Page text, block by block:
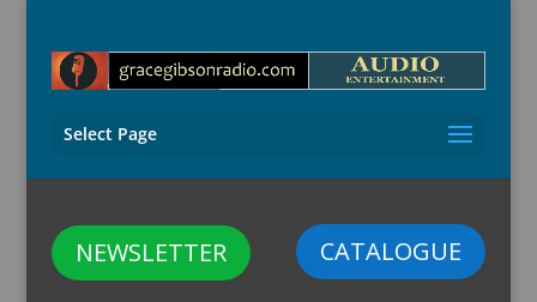
Select Page
CATALOGUE
NEWSLETTER